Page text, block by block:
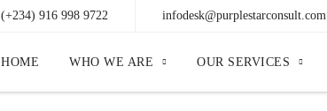
(+234) 916 998 9722 infodesk@purplestarconsult.com
HOME WHO WE ARE OUR SERVICES